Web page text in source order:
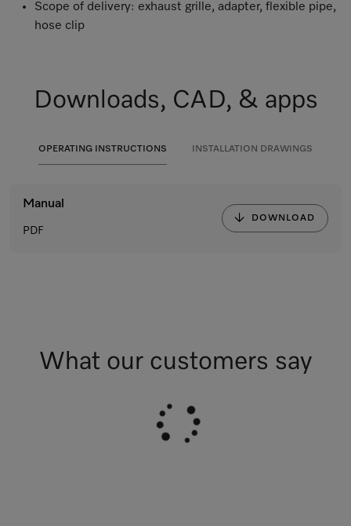
Scope of delivery: exhaust grille, adapter, flexible pipe,
hose clip
Downloads, CAD, & apps
OPERATING INSTRUCTIONS INSTALLATION DRAWINGS
Manual
PDF
DOWNLOAD
What our customers say